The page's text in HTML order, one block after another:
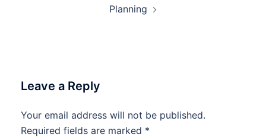
Planning
Leave a Reply
Your email address will not be published.
Required fields are marked *